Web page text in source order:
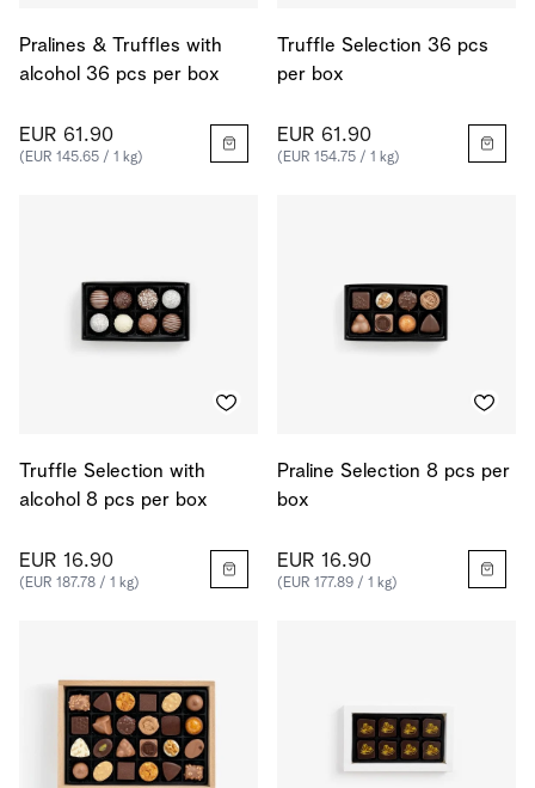
Pralines & Truffles with
alcohol 36 pcs per box
EUR 61.90
(EUR 145.65 / 1 kg)
Truffle Selection 36 pcs
per box
EUR 61.90
(EUR 154.75 / 1 kg)
Truffle Selection with
alcohol 8 pcs per box
EUR 16.90
(EUR 187.78 / 1 kg)
Praline Selection 8 pcs per
box
EUR 16.90
(EUR 177.89 / 1 kg)